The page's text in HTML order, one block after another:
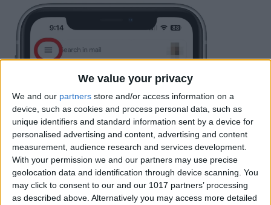
We value your privacy
We and our partners store and/or access information on a
device, such as cookies and process personal data, such as
unique identifiers and standard information sent by a device for
personalised advertising and content, advertising and content
measurement, audience research and services development.
With your permission we and our partners may use precise
geolocation data and identification through device scanning. You
may click to consent to our and our 1017 partners’ processing
as described above. Alternatively you may access more detailed